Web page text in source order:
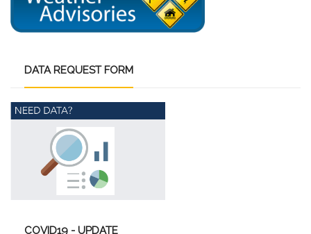
DATA REQUEST FORM
COVID19 - UPDATE